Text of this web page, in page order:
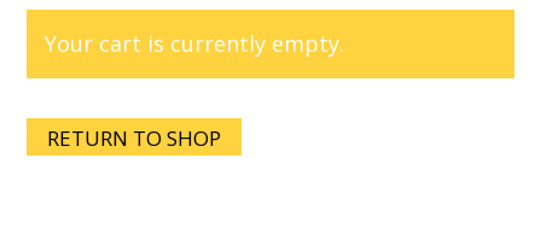
Your cart is currently empty.
RETURN TO SHOP